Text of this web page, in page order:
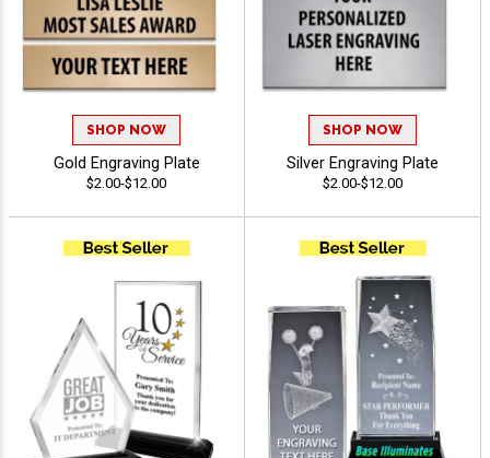
SHOP NOW
Gold Engraving Plate
$2.00-$12.00
SHOP NOW
Silver Engraving Plate
$2.00-$12.00